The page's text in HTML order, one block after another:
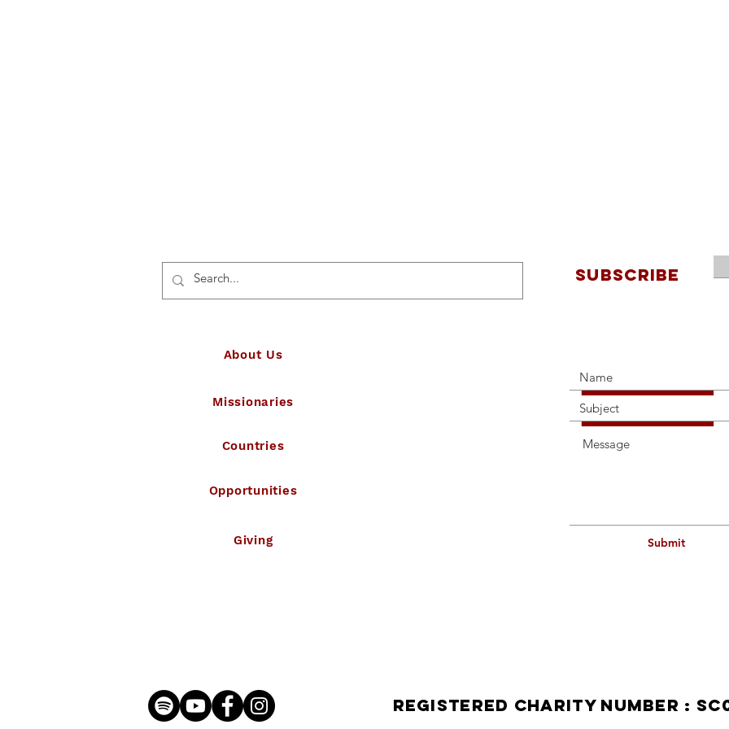
About Us
Missionaries
Countries
Opportunities
Giving
SUBSCRIBE
Submit
Registered Charity Number :